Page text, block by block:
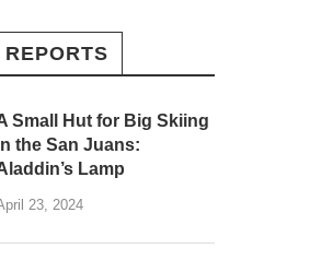
Small Hut for Big Skiing
the San Juans:
Lamp
23, 2024